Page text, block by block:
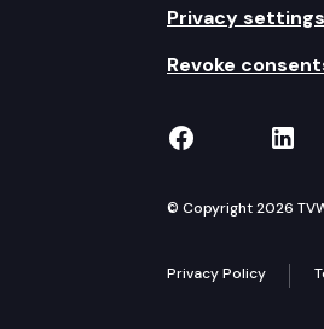
Privacy
Revoke
TVW on
© Copyright 2026
Privacy Policy